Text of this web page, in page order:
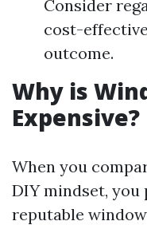
Consider
cost-
outcome.
Why is
Expensive?
When you
DIY mindset,
reputable